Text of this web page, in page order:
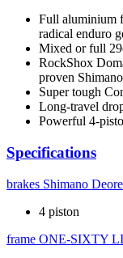
Full aluminium
radical enduro
Mixed or full
RockShox
proven
Super tough
Long-travel
Powerful 4-
Specifications
brakes Shimano
4 piston
frame ONE-SIXTY